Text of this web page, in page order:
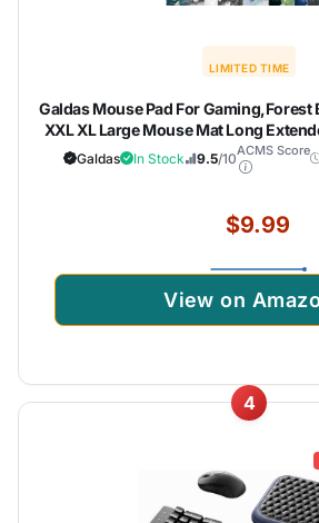
LIMITED TIME
Galdas Mouse Pad For Gaming,Forest
XXL XL Large Mouse Mat Long
Mat Non-Slip Rubber Mice Pads
x 11.8 x 0.12 Inches)
Galdas In Stock 9.5/10ACMS Score
$9.99
View on
4